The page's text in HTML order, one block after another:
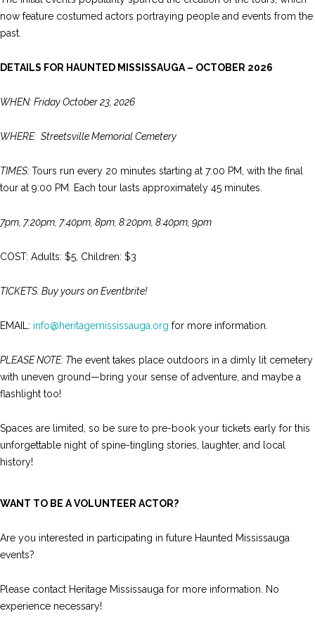
now feature costumed actors portraying people and events from the
past.
DETAILS FOR HAUNTED MISSISSAUGA – OCTOBER 2026
WHEN: Friday October 23, 2026
WHERE: Streetsville Memorial Cemetery
TIMES:Tours run every 20 minutes starting at 7:00 PM, with the final
tour at 9:00 PM. Each tour lasts approximately 45 minutes.
7pm, 7:20pm, 7:40pm, 8pm, 8:20pm, 8:40pm, 9pm
COST: Adults: $5, Children: $3
TICKETS: Buy yours on Eventbrite!
EMAIL: info@heritagemississauga.org for more information.
PLEASE NOTE: The event takes place outdoors in a dimly lit cemetery
with uneven ground—bring your sense of adventure, and maybe a
flashlight too!
Spaces are limited, so be sure to pre-book your tickets early for this
unforgettable night of spine-tingling stories, laughter, and local
history!
WANT TO BE A VOLUNTEER ACTOR?
Are you interested in participating in future Haunted Mississauga
events?
Please contact Heritage Mississauga for more information. No
experience necessary!